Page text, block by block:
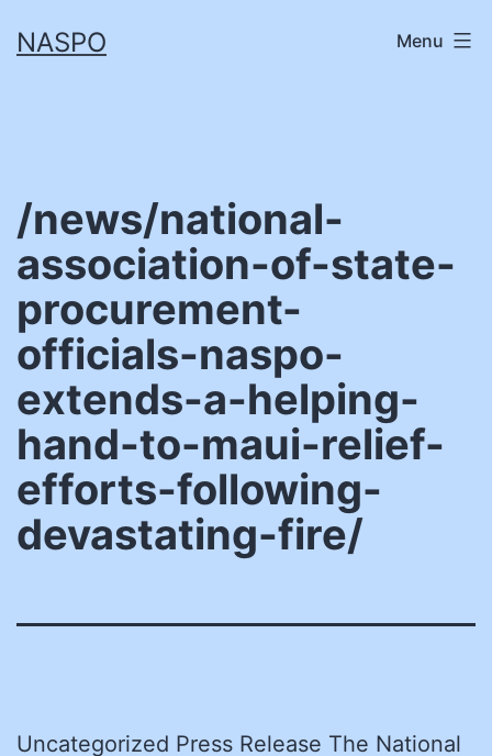
toNASPO Menu
/news/national-
association-of-state-
procurement-
officials-naspo-
extends-a-helping-
hand-to-maui-relief-
efforts-following-
devastating-fire/
Uncategorized Press Release The National